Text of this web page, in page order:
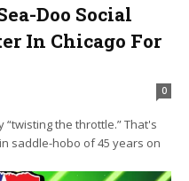
Doo Social
In Chicago For
0
the throttle.” That's
saddle-hobo of 45 years on